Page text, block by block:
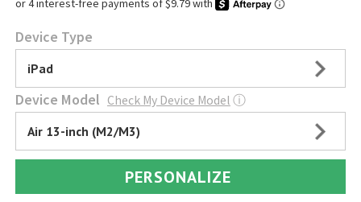
Device Type
iPad
Device Model Check My Device Model ⓘ
Air 13-inch (M2/M3)
PERSONALIZE